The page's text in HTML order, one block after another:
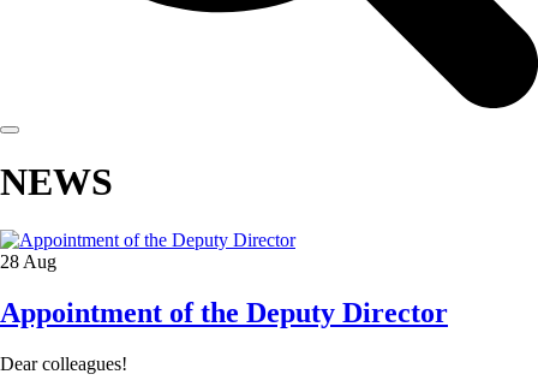
NEWS
28 Aug
Appointment of the Deputy Director
Dear colleagues!